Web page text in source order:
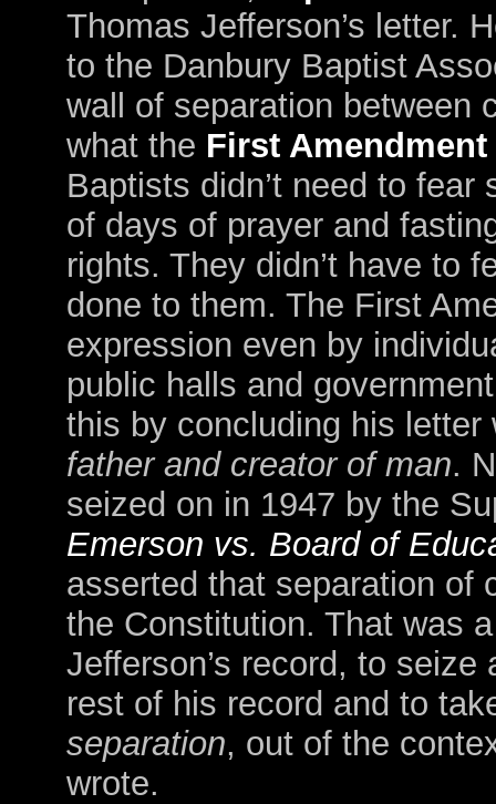
Thomas Jefferson’s letter.
to the Danbury Baptist
wall of separation between
what the First Amendment
Baptists didn’t need to fear
of days of prayer and
rights. They didn’t have to
done to them. The First
expression even by
public halls and
this by concluding his
father and creator of man.
seized on in 1947 by the
Emerson vs. Board of
asserted that separation of
the Constitution. That was
Jefferson’s record, to
rest of his record and to
separation, out of the
wrote.